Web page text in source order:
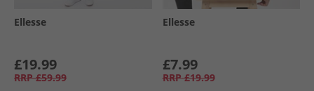
Ellesse
£19.99
RRP £59.99
Ellesse
£7.99
RRP £19.99